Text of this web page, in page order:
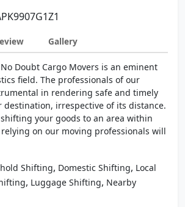
Gallery
Doubt Cargo Movers is an eminent
field. The professionals of our
in rendering safe and timely
destination, irrespective of its distance.
your goods to an area within
on our moving professionals will
Shifting, Domestic Shifting, Local
, Luggage Shifting, Nearby